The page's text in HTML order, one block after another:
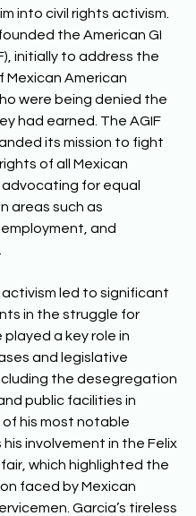
into civil rights activism.
the American GI
initially to address the
Mexican American
were being denied the
had earned. The AGIF
its mission to fight
of all Mexican
for equal
areas such as
and
activism led to significant
in the struggle for
played a key role in
and legislative
the desegregation
public facilities in
of his most notable
involvement in the Felix
which highlighted the
faced by Mexican
Garcia’s tireless